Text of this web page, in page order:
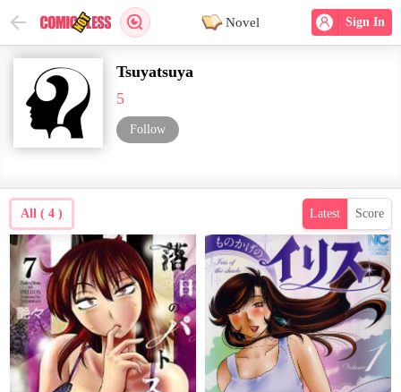
Sign In
Novel
Tsuyatsuya
5
Follow
All ( 4 ) Latest Score